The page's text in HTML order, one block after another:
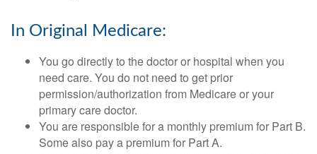
In Original Medicare:
You go directly to the doctor or hospital when you
need care. You do not need to get prior
permission/authorization from Medicare or your
primary care doctor.
You are responsible for a monthly premium for Part B.
Some also pay a premium for Part A.